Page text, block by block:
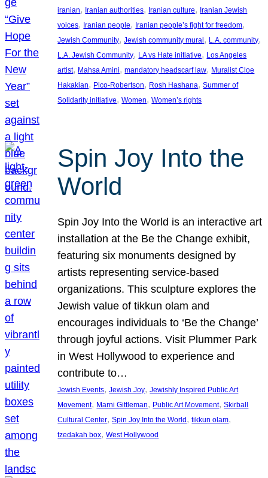
iranian, Iranian authorities, Iranian culture, Iranian Jewish
voices, Iranian people, Iranian people’s fight for freedom
Jewish Community, Jewish community mural, L.A. community
L.A. Jewish Community, LA vs Hate initiative, Los Angeles
artist, Mahsa Amini, mandatory headscarf law, Muralist Cloe
Hakakian, Pico-Robertson, Rosh Hashana, Summer of
Solidarity initiative, Women, Women’s rights
Spin Joy Into the
World
Spin Joy Into the World is an interactive art
installation at the Be the Change exhibit,
featuring six monuments designed by
artists representing service-based
organizations. This sculpture explores the
Jewish value of tikkun olam and
encourages individuals to ‘Be the Change’
through joyful actions. Visit Plummer Park
in West Hollywood to experience and
contribute to…
Jewish Events, Jewish Joy, Jewishly Inspired Public Art
Movement, Marni Gittleman, Public Art Movement, Skirball
Cultural Center, Spin Joy Into the World , tikkun olam
tzedakah box, West Hollywood